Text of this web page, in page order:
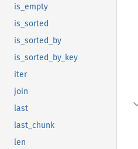
is_empty
is_sorted
is_sorted_by
is_sorted_by_key
iter
join
last
last_chunk
len